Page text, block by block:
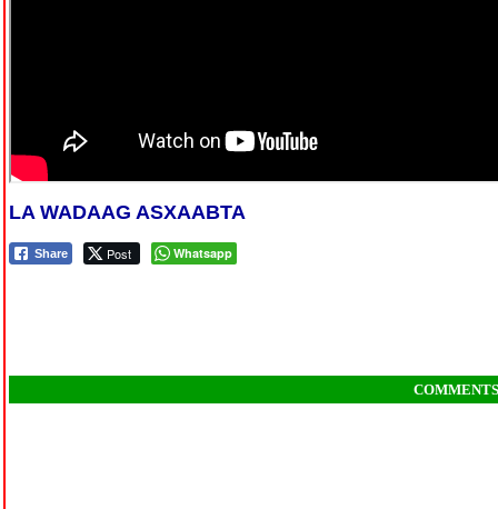
LA WADAAG ASXAABTA
Share Post Whatsapp
COMMENTS